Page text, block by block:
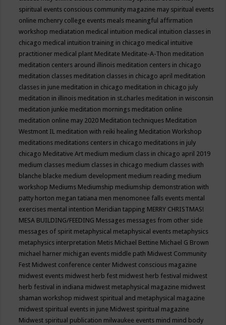
spiritual events conscious community magazine may spiritual events
online mchenry college events meals meaningful affirmation
workshop mediatation medical intuition medical intuition classes in
chicago medical intuition training in chicago medical intuitive
practitioner medical plant Meditate Meditate-A-Thon meditation
meditation centers around illinois meditation centers in chicago
meditation classes meditation classes in chicago april meditation
classes in june meditation in chicago meditation in chicago july
meditation in illinois meditation in st.charles meditation in wisconsin
meditation junkie meditation mornings meditation online
meditation online may 2020 Meditation techniques Meditation
Westmont IL meditation with reiki healing Meditation Workshop
meditations meditations centers in chicago meditations in july
chicago Meditative Art medium medium class in chicago april 2019
medium classes medium classes in chicago medium classes with
blanche blacke medium development medium reading medium
workshop Mediums Mediumship mediumship demonstration with
patty horton megan tatiana men menomonee falls events mental
exercises mental intention Meridian tapping MERRY CHRISTMAS!
MESA BUILDING/FEEDING Messages messages from other side
messages of spirit metaphysical metaphysical events metaphysics
metaphysics interpretation Metis Michael Bettine Michael G Brown
michael harner michigan events middle path Midwest Community
Fest Midwest conference center Midwest conscious magazine
midwest events midwest herb fest midwest herb festival midwest
herb festival in indiana midwest metaphysical magazine midwest
shaman workshop midwest spiritual and metaphysical magazine
midwest spiritual events in june Midwest spiritual magazine
Midwest spiritual publication milwaukee events mind mind body